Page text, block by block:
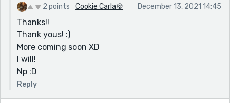
2 points Cookie Carla🍪 December 13, 2021 14:45
Thanks!!
Thank yous! :)
More coming soon XD
I will!
Np :D
Reply